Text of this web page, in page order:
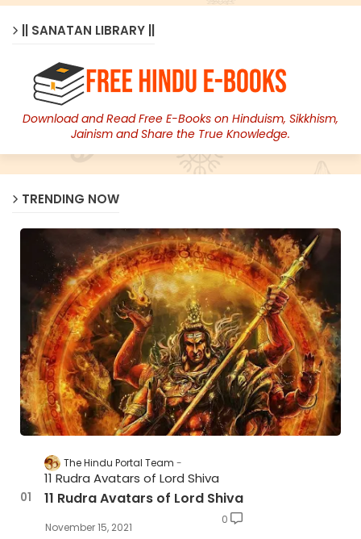
|| SANATAN LIBRARY ||
Download and Read Free E-Books on Hinduism, Sikkhism,
Jainism and Share the True Knowledge.
TRENDING NOW
The Hindu Portal Team
11 Rudra Avatars of Lord Shiva
11 Rudra Avatars of Lord Shiva
November 15, 2021
0